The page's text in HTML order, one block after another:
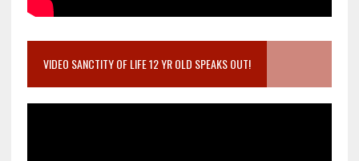
VIDEO SANCTITY OF LIFE 12 YR OLD SPEAKS OUT!